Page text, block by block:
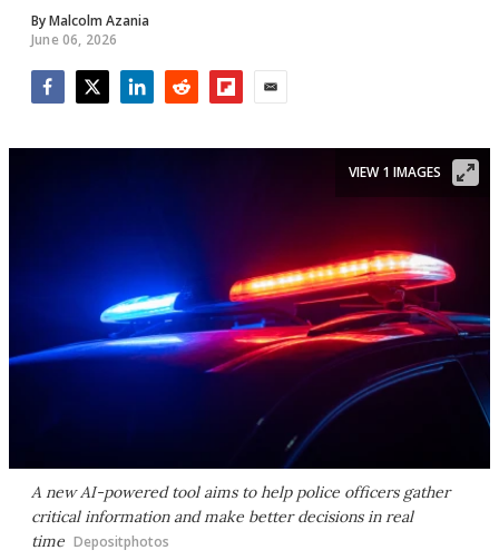
ByMalcolm Azania
June 06, 2026
A new AI-powered tool aims to help police officers gather
critical information and make better decisions in real
time Depositphotos
VIEW 1 IMAGES